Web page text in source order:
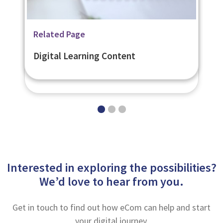
Related Page
Secure Online Assessments -
Related Page
Digital Learning Strategy
Related Page
Digital Learning Content
Interested in exploring the possibilities?
We’d love to hear from you.
Get in touch to find out how eCom can help and start
your digital journey.